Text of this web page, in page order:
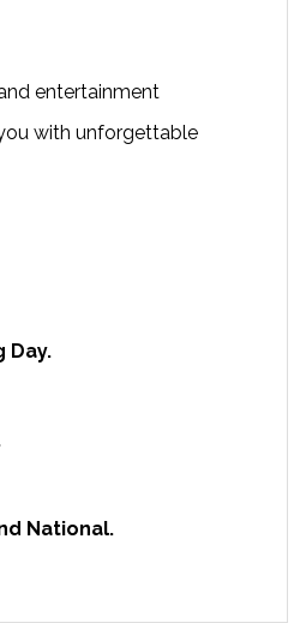
entertainment
with unforgettable
Day.
National.